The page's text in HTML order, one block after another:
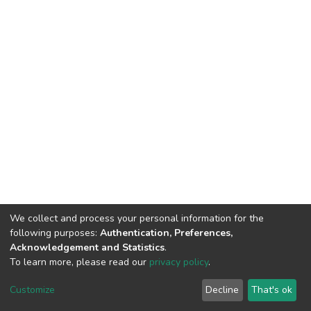
DSpace software copyright © 2002-2026 LYRASIS
End User Agreement
We collect and process your personal information for the
following purposes: Authentication, Preferences,
Acknowledgement and Statistics.
To learn more, please read our privacy policy.
Customize Decline That's ok